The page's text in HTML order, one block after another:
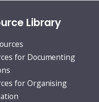
Library
for Documenting
for Organising